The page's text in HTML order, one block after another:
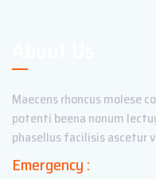
Maecens rhoncus molese
potenti beena nonum
phasellus facilisis ascetur
Emergency :